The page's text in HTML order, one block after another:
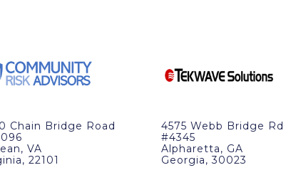
Chain Bridge Road
VA
22101
4575 Webb Bridge Rd
#4345
Alpharetta, GA
Georgia, 30023